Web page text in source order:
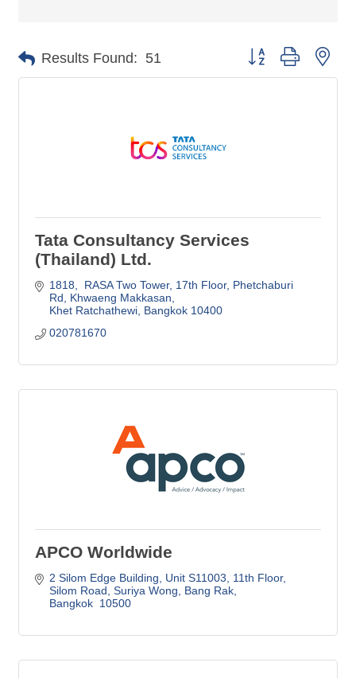
Results Found: 51 Button group with
Tata Consultancy Services
(Thailand) Ltd.
1818,  RASA Two Tower, 17th Floor Phetchaburi
Rd, Khwaeng Makkasan
Khet Ratchathewi Bangkok 10400
020781670
APCO Worldwide
2 Silom Edge Building, Unit S11003, 11th Floor
Silom Road, Suriya Wong, Bang Rak
Bangkok 10500